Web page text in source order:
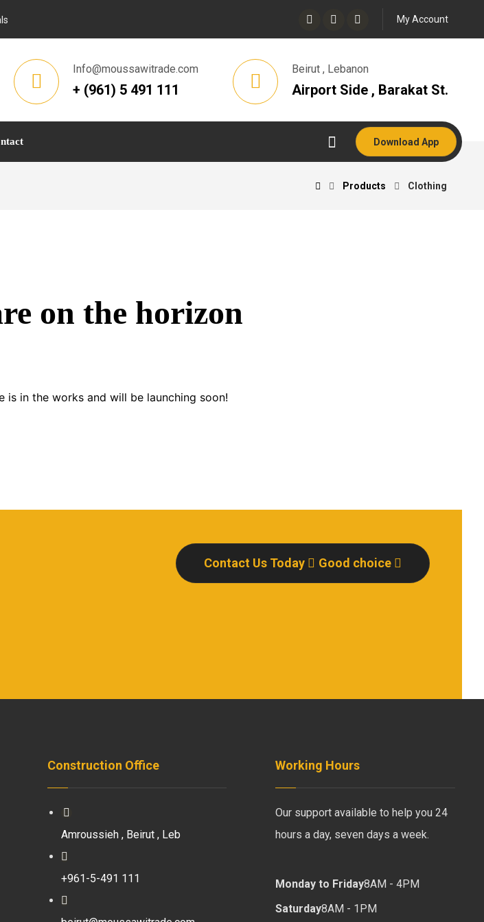
My Account
Beirut , Lebanon
Airport Side , Barakat St.
Info@moussawitrade.com
+ (961) 5 491 111
Download App
Products Clothing
on the horizon
is in the works and will be launching soon!
Contact Us Today Good choice
Construction Office
Amroussieh , Beirut , Leb
+961-5-491 111
Working Hours
Our support available to help you 24
hours a day, seven days a week.
Monday to Friday8AM - 4PM
Saturday8AM - 1PM